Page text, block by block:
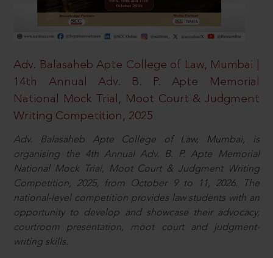
Adv. Balasaheb Apte College of Law, Mumbai |
14th Annual Adv. B. P. Apte Memorial
National Mock Trial, Moot Court & Judgment
Writing Competition, 2025
Adv. Balasaheb Apte College of Law, Mumbai, is
organising the 4th Annual Adv. B. P. Apte Memorial
National Mock Trial, Moot Court & Judgment Writing
Competition, 2025, from October 9 to 11, 2026. The
national-level competition provides law students with an
opportunity to develop and showcase their advocacy,
courtroom presentation, moot court and judgment-
writing skills.